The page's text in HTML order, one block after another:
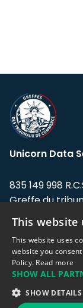
Unicorn Data
835 149 998
Greffe du
Address: LE
Flandin, 69003
Support team:
Sales team:
This website
This website uses
website you
Policy. Read more
SHOW ALL
SHOW DETAILS